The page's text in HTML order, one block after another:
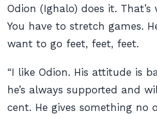
Odion (Ighalo) does it. That’s
You have to stretch games.
want to go feet, feet, feet.
“I like Odion. His attitude is
he’s always supported and
cent. He gives something no